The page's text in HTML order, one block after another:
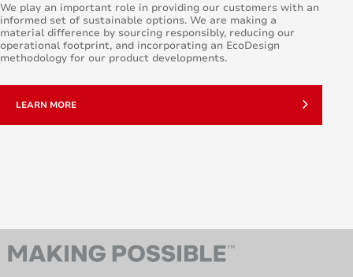
We play an important role in providing our customers with an
informed set of sustainable options. We are making a
material difference by sourcing responsibly, reducing our
operational footprint, and incorporating an EcoDesign
methodology for our product developments.
LEARN MORE